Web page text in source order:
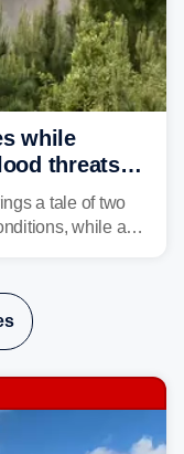
while
threats
the West
a tale of two
while a